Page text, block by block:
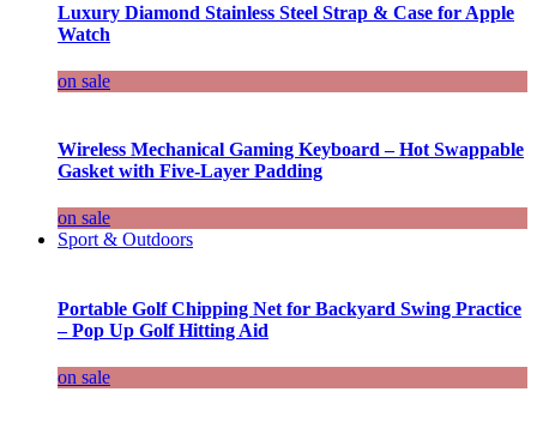
Luxury Diamond Stainless Steel Strap & Case for Apple
Watch
on sale
Wireless Mechanical Gaming Keyboard – Hot Swappable
Gasket with Five-Layer Padding
on sale
Sport & Outdoors
Portable Golf Chipping Net for Backyard Swing Practice
– Pop Up Golf Hitting Aid
on sale